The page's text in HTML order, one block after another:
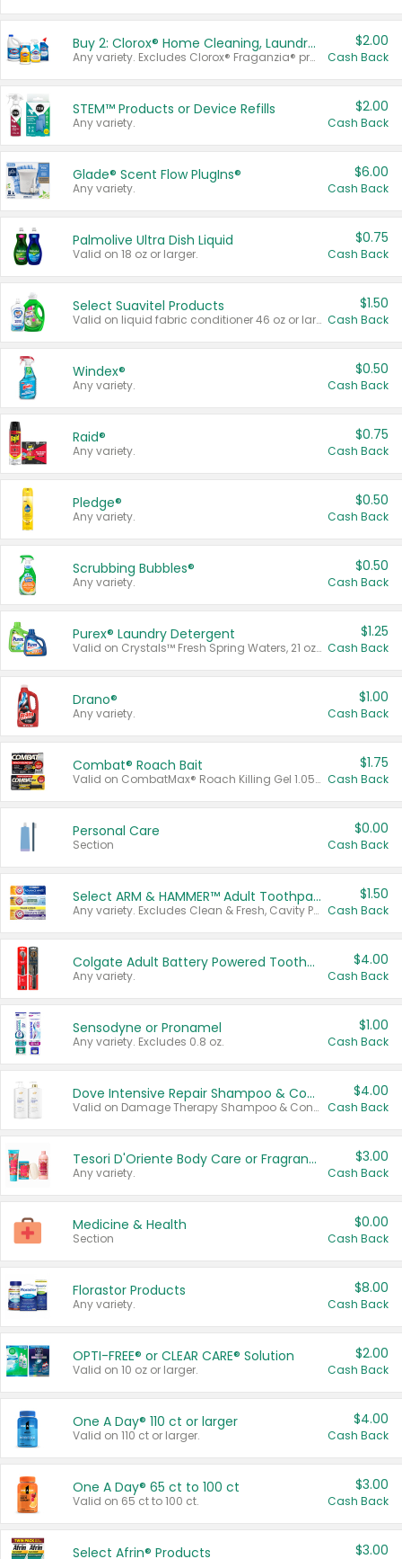
Buy 2: Clorox® Home Cleaning, Laundry, Pine-Sol®, Liquid-Plumr, or Formula 409 Products
Any variety. Excludes Clorox® Fraganzia® products, trial and travel sizes, tools, & textiles. Items must appear on the same receipt.
$2.00
Cash Back
STEM™ Products or Device Refills
Any variety.
$2.00
Cash Back
Glade® Scent Flow PlugIns®
Any variety.
$6.00
Cash Back
Palmolive Ultra Dish Liquid
Valid on 18 oz or larger.
$0.75
Cash Back
Select Suavitel Products
Valid on liquid fabric conditioner 46 oz or larger, or Refresher fabric rinse 25.5 oz.
$1.50
Cash Back
Windex®
Any variety.
$0.50
Cash Back
Raid®
Any variety.
$0.75
Cash Back
Pledge®
Any variety.
$0.50
Cash Back
Scrubbing Bubbles®
Any variety.
$0.50
Cash Back
Purex® Laundry Detergent
Valid on Crystals™ Fresh Spring Waters, 21 oz and Liquid Laundry Detergent, Mountain Breeze 33 Loads 50 oz, Mountain Breeze 95 oz, Natural Linen 83 Loads 150 oz, Oxi 43.5 oz, Oxi 128 oz and Ultra Liquid Laundry Detergent, Advanced Oxi with Odor Fighter 6 × 40 oz, Fresh Mountain Breeze, 2 × 170 oz, Mountain Breeze 6 × 40 oz.
$1.25
Cash Back
Drano®
Any variety.
$1.00
Cash Back
Combat® Roach Bait
Valid on CombatMax® Roach Killing Gel 1.05 oz or Combat® Small and Large Roach Baits 12 ct.
$1.75
Cash Back
Personal Care
Section
$0.00
Cash Back
Select ARM & HAMMER™ Adult Toothpastes
Any variety. Excludes Clean & Fresh, Cavity Protection, and trial and travel sizes.
$1.50
Cash Back
Colgate Adult Battery Powered Toothbrushes
Any variety.
$4.00
Cash Back
Sensodyne or Pronamel
Any variety. Excludes 0.8 oz.
$1.00
Cash Back
Dove Intensive Repair Shampoo & Conditioner Set
Valid on Damage Therapy Shampoo & Conditioner Set 33.8 oz bottles.
$4.00
Cash Back
Tesori D'Oriente Body Care or Fragrance
Any variety.
$3.00
Cash Back
Medicine & Health
Section
$0.00
Cash Back
Florastor Products
Any variety.
$8.00
Cash Back
OPTI-FREE® or CLEAR CARE® Solution
Valid on 10 oz or larger.
$2.00
Cash Back
One A Day® 110 ct or larger
Valid on 110 ct or larger.
$4.00
Cash Back
One A Day® 65 ct to 100 ct
Valid on 65 ct to 100 ct.
$3.00
Cash Back
Select Afrin® Products $3.00